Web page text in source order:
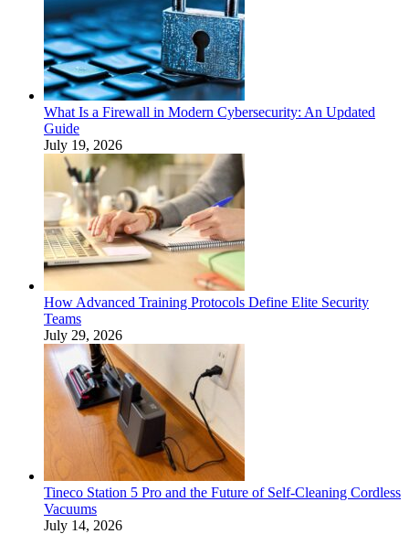
What Is a Firewall in Modern Cybersecurity: An Updated
Guide
July 19, 2026
How Advanced Training Protocols Define Elite Security
Teams
July 29, 2026
Tineco Station 5 Pro and the Future of Self-Cleaning Cordless
Vacuums
July 14, 2026